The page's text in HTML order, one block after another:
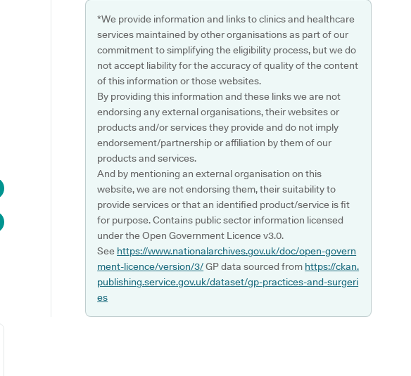
*We provide information and links to clinics and healthcare
services maintained by other organisations as part of our
commitment to simplifying the eligibility process, but we do
not accept liability for the accuracy of quality of the content
of this information or those websites.
By providing this information and these links we are not
endorsing any external organisations, their websites or
products and/or services they provide and do not imply
endorsement/partnership or affiliation by them of our
products and services.
And by mentioning an external organisation on this
website, we are not endorsing them, their suitability to
provide services or that an identified product/service is fit
for purpose. Contains public sector information licensed
under the Open Government Licence v3.0.
See https://www.nationalarchives.gov.uk/doc/open-govern
ment-licence/version/3/GP data sourced from https://ckan.
publishing.service.gov.uk/dataset/gp-practices-and-surgeri
es